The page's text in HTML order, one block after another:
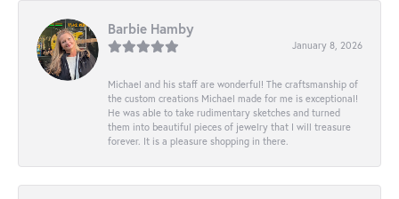
Barbie Hamby
January 8, 2026
Michael and his staff are wonderful! The craftsmanship of
the custom creations Michael made for me is exceptional!
He was able to take rudimentary sketches and turned
them into beautiful pieces of jewelry that I will treasure
forever. It is a pleasure shopping in there.